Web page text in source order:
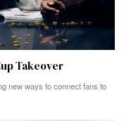
Takeover
new ways to connect fans to